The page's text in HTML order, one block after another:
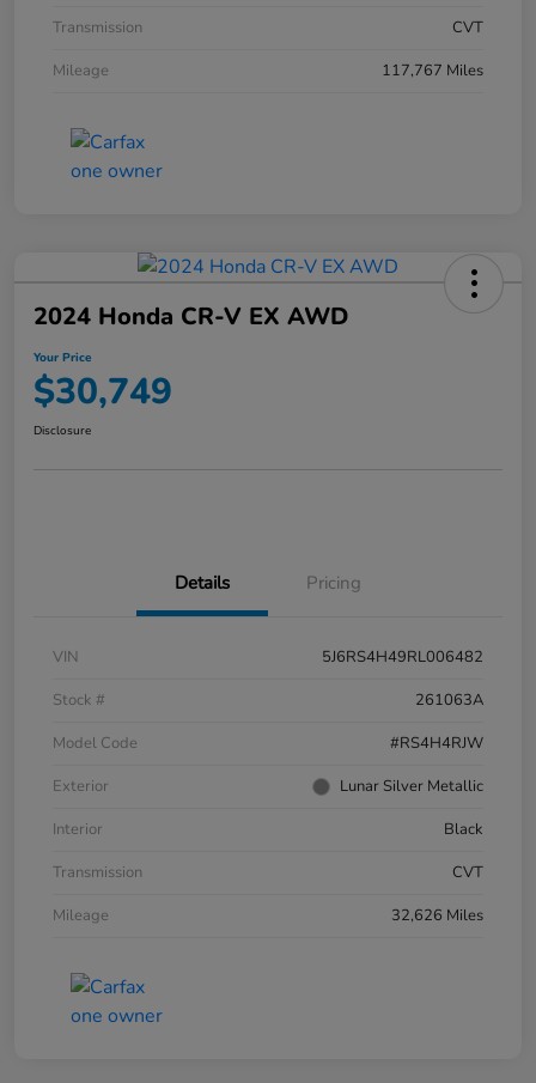
Transmission
CVT
Mileage
117,767 Miles
2024 Honda CR-V EX AWD
Your Price
$30,749
Disclosure
Details Pricing
VIN
5J6RS4H49RL006482
Stock #
261063A
Model Code
#RS4H4RJW
Exterior
Lunar Silver Metallic
Interior
Black
Transmission
CVT
Mileage
32,626 Miles